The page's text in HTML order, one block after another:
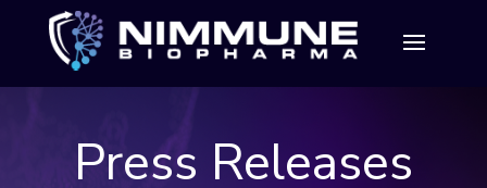
Press Releases